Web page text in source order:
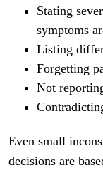
Stating
symptoms
Listing
Forgetting
Not
Even small
decisions are